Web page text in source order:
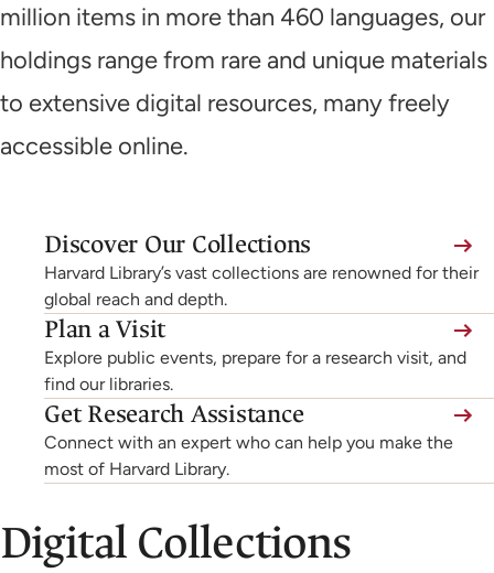
million items in more than 460 languages, our
holdings range from rare and unique materials
to extensive digital resources, many freely
accessible online.
Discover Our Collections
Harvard Library’s vast collections are renowned for their
global reach and depth.
Plan a Visit
Explore public events, prepare for a research visit, and
find our libraries.
Get Research Assistance
Connect with an expert who can help you make the
most of Harvard Library.
Digital Collections